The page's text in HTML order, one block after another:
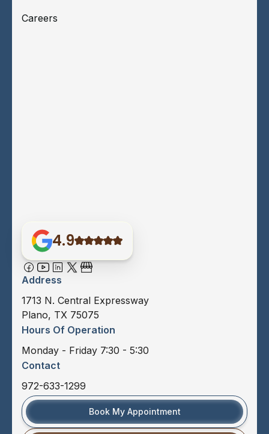
Careers
4.9
Address
1713 N. Central Expressway
Plano, TX 75075
Hours Of Operation
Monday - Friday 7:30 - 5:30
Contact
972-633-1299
Book My Appointment